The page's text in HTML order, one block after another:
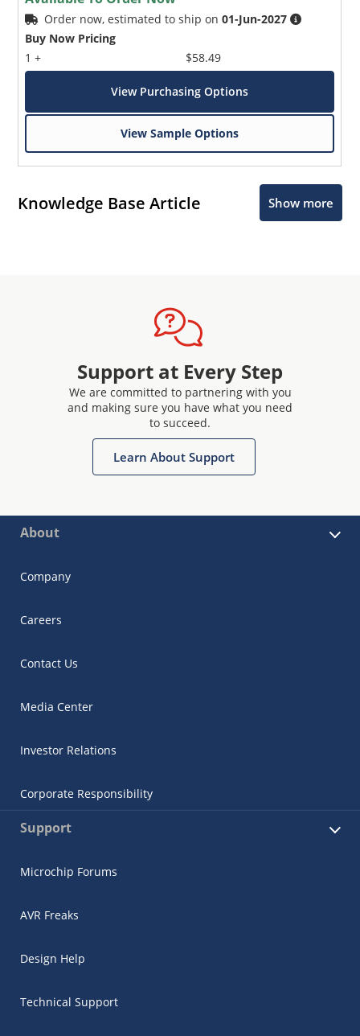
Order now, estimated to ship on01-Jun-2027
Buy Now Pricing
1 +
$58.49
View Purchasing Options
View Sample Options
Knowledge Base Article Show more
Support at Every Step
We are committed to partnering with you
and making sure you have what you need
to succeed.
Learn About Support
About
Company
Careers
Contact Us
Media Center
Investor Relations
Corporate Responsibility
Support
Microchip Forums
AVR Freaks
Design Help
Technical Support